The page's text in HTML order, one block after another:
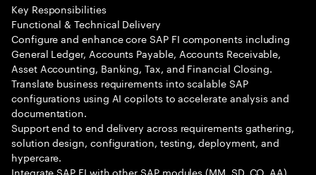
Key Responsibilities
Functional & Technical Delivery
Configure and enhance core SAP FI components including
General Ledger, Accounts Payable, Accounts Receivable,
Asset Accounting, Banking, Tax, and Financial Closing.
Translate business requirements into scalable SAP
configurations using AI copilots to accelerate analysis and
documentation.
Support end to end delivery across requirements gathering,
solution design, configuration, testing, deployment, and
hypercare.
Integrate SAP FI with other SAP modules (MM, SD, CO, AA)